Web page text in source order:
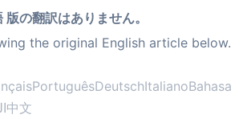
版の翻訳はありません。
the original English article below.
PortuguêsDeutschItalianoBahasa
中文